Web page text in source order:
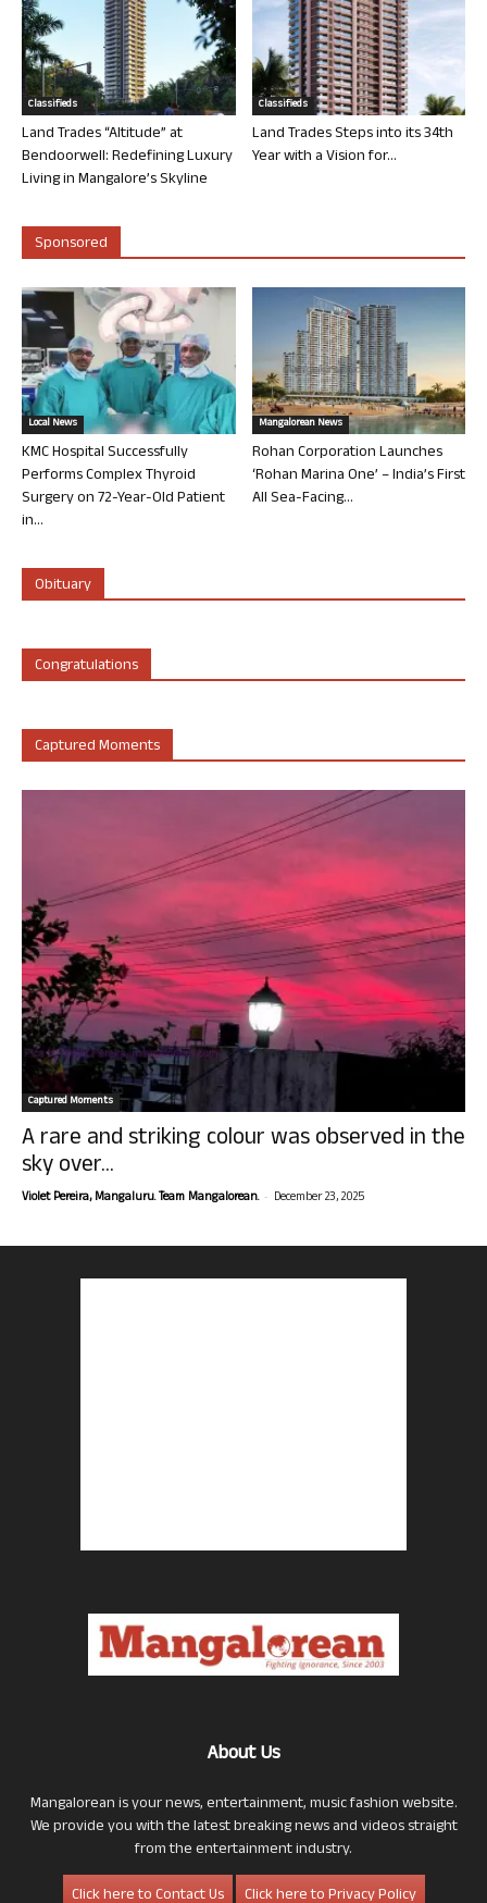
Classifieds
Land Trades “Altitude” at
Bendoorwell: Redefining Luxury
Living in Mangalore’s Skyline
Classifieds
Land Trades Steps into its 34th
Year with a Vision for...
Sponsored
Local News
KMC Hospital Successfully
Performs Complex Thyroid
Surgery on 72-Year-Old Patient
in...
Mangalorean News
Rohan Corporation Launches
‘Rohan Marina One’ – India’s First
All Sea-Facing...
Obituary
Congratulations
Captured Moments
Captured Moments
A rare and striking colour was observed in the
sky over...
Violet Pereira, Mangaluru. Team Mangalorean. - December 23, 2025
About Us
Mangalorean is your news, entertainment, music fashion website.
We provide you with the latest breaking news and videos straight
from the entertainment industry.
Click here to Contact Us
Click here to Privacy Policy